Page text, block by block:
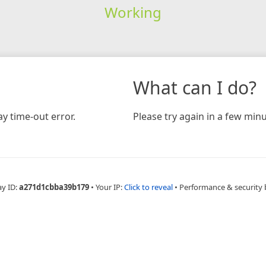
Working
time-out error.
What can I do?
Please try again in a few
ID:a271d1cbba39b179 • Your IP:Click to reveal • Performance & security